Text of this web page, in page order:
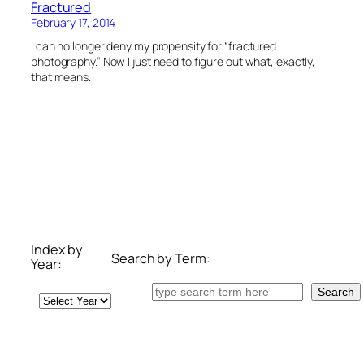
Fractured
February 17, 2014
I can no longer deny my propensity for “fractured
photography.” Now I just need to figure out what, exactly,
that means.
Index by
Year:
Archives
Search by Term:
Search Search